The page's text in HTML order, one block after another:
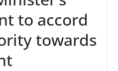
to accord
towards